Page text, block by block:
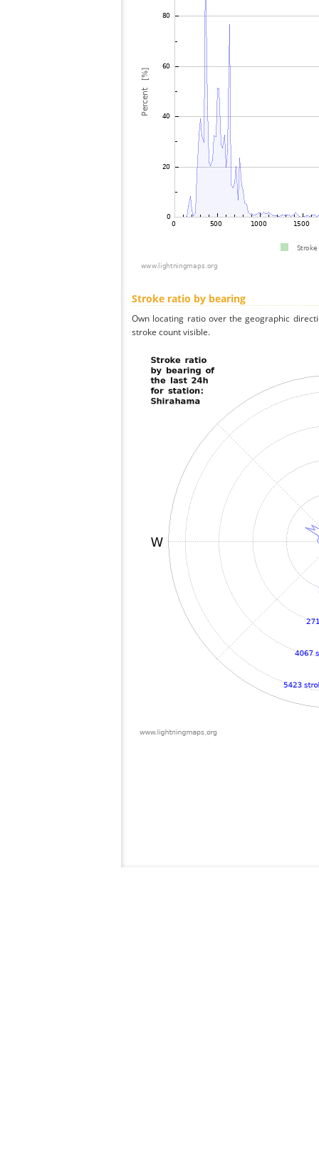
Stroke ratio by bearing
Own locating ratio over the geographic
stroke count visible.